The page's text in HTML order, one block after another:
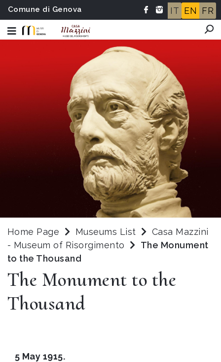
Comune di Genova IT EN FR
Home Page Museums List
Casa Mazzini
- Museum of Risorgimento
The Monument
to the Thousand
The Monument to the
Thousand
5 May 1915.